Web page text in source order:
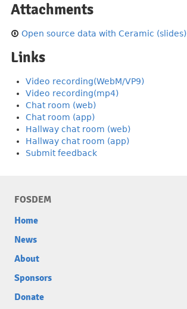
Attachments
Open source data with Ceramic (slides)
Links
Video recording(WebM/VP9)
Video recording(mp4)
Chat room (web)
Chat room (app)
Hallway chat room (web)
Hallway chat room (app)
Submit feedback
FOSDEM
Home
News
About
Sponsors
Donate